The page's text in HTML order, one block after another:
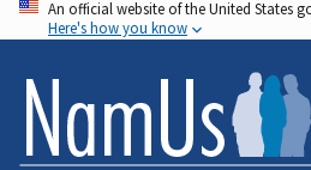
Skip
to
main
content
An official website of the United States
Here's how you know